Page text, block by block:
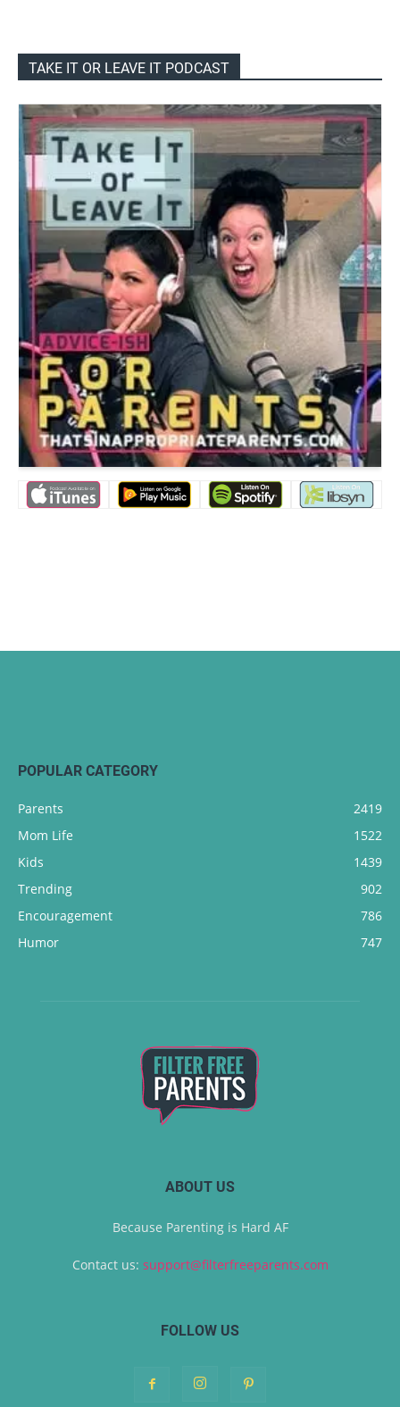
TAKE IT OR LEAVE IT PODCAST
POPULAR CATEGORY
Parents
2419
Mom Life
1522
Kids
1439
Trending
902
Encouragement
786
Humor
747
ABOUT US
Because Parenting is Hard AF
Contact us: support@filterfreeparents.com
FOLLOW US